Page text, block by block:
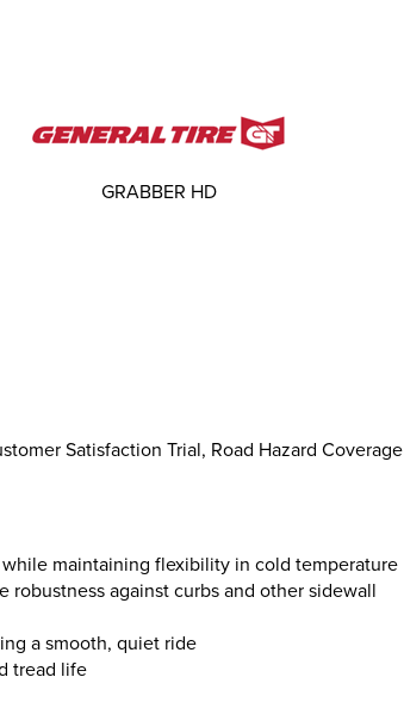
Satisfaction Trial, Road Hazard Coverage
maintaining flexibility in cold temperature
against curbs and other sidewall
a smooth, quiet ride
tread life
GRABBER HD